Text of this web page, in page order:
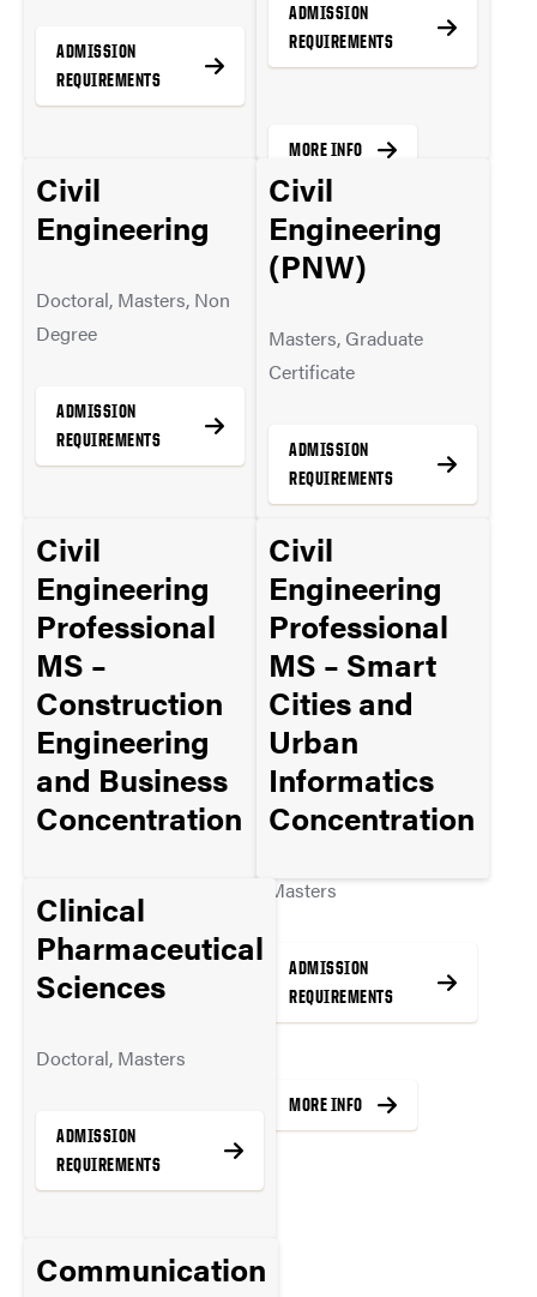
ADMISSION
REQUIREMENTS
MORE INFO
ADMISSION
REQUIREMENTS
MORE INFO
Civil
Engineering
Doctoral, Masters, Non
Degree
ADMISSION
REQUIREMENTS
MORE INFO
Civil
Engineering
(PNW)
Masters, Graduate
Certificate
ADMISSION
REQUIREMENTS
MORE INFO
Civil
Engineering
Professional
MS –
Construction
Engineering
and Business
Concentration
REQUIREMENTS
Civil
Engineering
Professional
MS – Smart
Cities and
Urban
Informatics
Concentration
Masters
ADMISSION
REQUIREMENTS
MORE INFO
Clinical
Pharmaceutical
Sciences
Doctoral, Masters
ADMISSION
REQUIREMENTS
MORE INFO
Communication